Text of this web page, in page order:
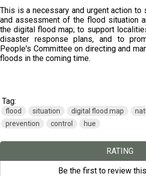
This is a necessary and urgent action to
and assessment of the flood situation
the digital flood map; to support
disaster response plans, and to
People's Committee on directing and
floods in the coming time.
Tag:
flood situation digital flood map
prevention
control hue
RATING
Be the first to review